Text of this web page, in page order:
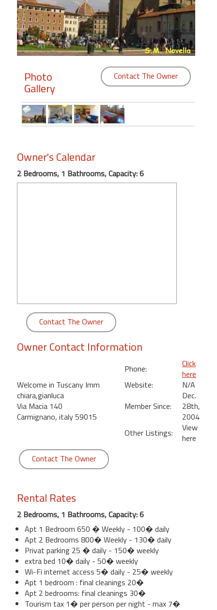
Members
Login
Featured
"Against
Beach
Condo,
Great
Bedroom
Photo
Gallery
Contact The Owner
Owner's Calendar
2 Bedrooms, 1 Bathrooms, Capacity: 6
Contact The Owner
Owner Contact Information
Welcome in Tuscany Imm
chiara,gianluca
Via Macia 140
Carmignano, italy 59015
Phone:
Click
here
Website:
N/A
Member Since:
Dec.
28th,
2004
Other Listings:
View
here
Contact The Owner
Rental Rates
2 Bedrooms, 1 Bathrooms, Capacity: 6
Apt 1 Bedroom 650 � Weekly - 100� daily
Apt 2 Bedrooms 800� Weekly - 130� daily
Privat parking 25 � daily - 150� weekly
extra bed 10� daily - 50� weekly
Wi-Fi internet access 5� daily - 25� weekly
Apt 1 bedroom : final cleanings 20�
Apt 2 bedrooms: final cleanings 30�
Tourism tax 1� per person per night - max 7�